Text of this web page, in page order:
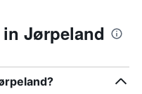
Jørpeland